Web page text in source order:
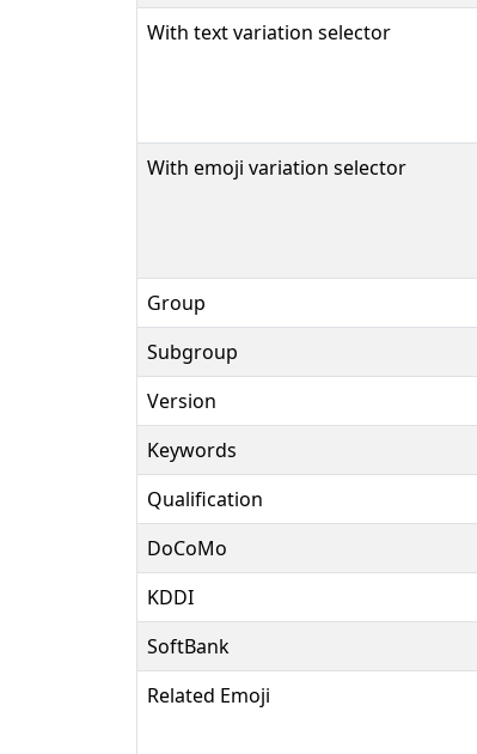
With text variation selector
With emoji variation selector
Group
Subgroup
Version
Keywords
Qualification
DoCoMo
KDDI
SoftBank
Related Emoji